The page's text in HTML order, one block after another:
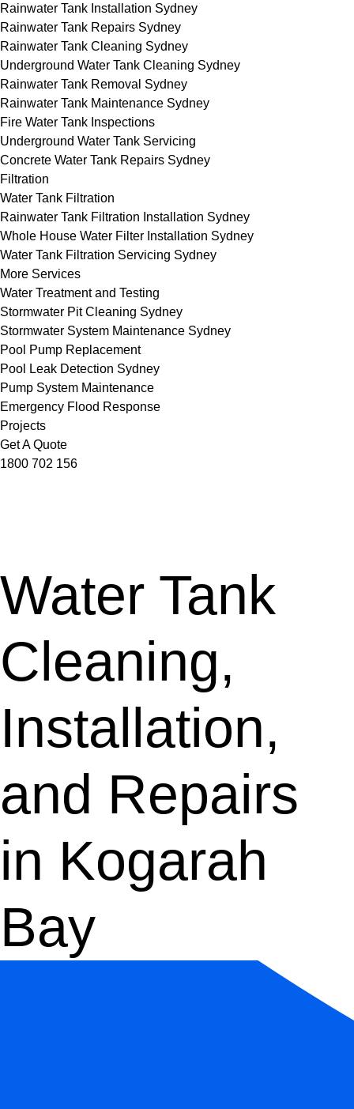
Rainwater Tank Installation Sydney
Rainwater Tank Repairs Sydney
Rainwater Tank Cleaning Sydney
Underground Water Tank Cleaning Sydney
Rainwater Tank Removal Sydney
Rainwater Tank Maintenance Sydney
Fire Water Tank Inspections
Underground Water Tank Servicing
Concrete Water Tank Repairs Sydney
Filtration
Water Tank Filtration
Rainwater Tank Filtration Installation Sydney
Whole House Water Filter Installation Sydney
Water Tank Filtration Servicing Sydney
More Services
Water Treatment and Testing
Stormwater Pit Cleaning Sydney
Stormwater System Maintenance Sydney
Pool Pump Replacement
Pool Leak Detection Sydney
Pump System Maintenance
Emergency Flood Response
Projects
Get A Quote
1800 702 156
Water Tank
Cleaning,
Installation,
and Repairs
in Kogarah
Bay